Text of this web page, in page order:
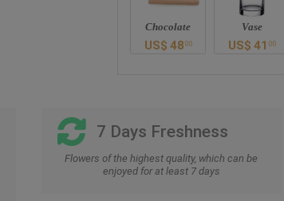
Chocolate
US$ 48 00
Vase
US$ 41 00
7 Days Freshness
Flowers of the highest quality, which can be
enjoyed for at least 7 days